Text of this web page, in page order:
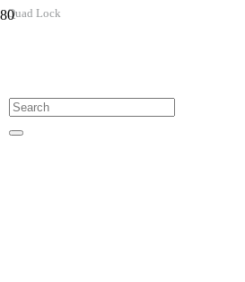
Quad Lock